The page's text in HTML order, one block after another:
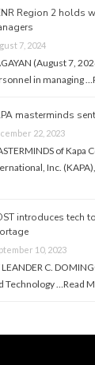
Region 2 holds
7, 2024
(August 7,
in managing …
masterminds
22, 2023
of
Inc.
introduces tech
10, 2023
LEANDER C.
Technology …Read